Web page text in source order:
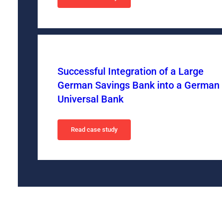
Successful Integration of a Large
German Savings Bank into a German
Universal Bank
Read case study